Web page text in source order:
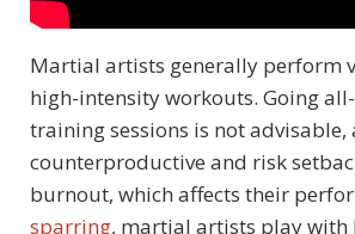
Martial artists generally perform
high-intensity workouts. Going
training sessions is not advisable,
counterproductive and risk
burnout, which affects their
sparring, martial artists play with